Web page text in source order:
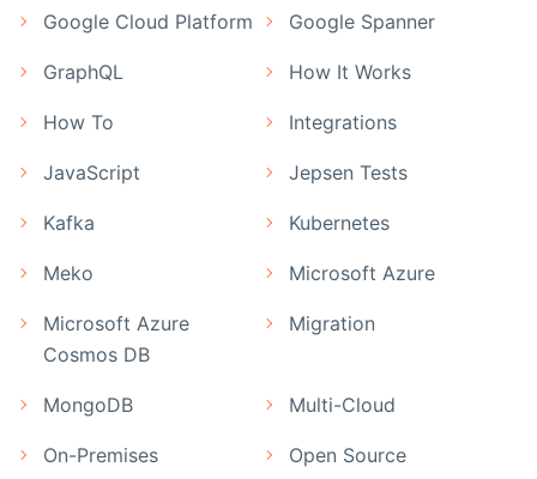
Google Cloud Platform Google Spanner
GraphQL How It Works
How To Integrations
JavaScript Jepsen Tests
Kafka Kubernetes
Meko Microsoft Azure
Microsoft Azure
Cosmos DB
Migration
MongoDB Multi-Cloud
On-Premises Open Source